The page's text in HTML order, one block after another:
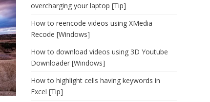
overcharging your laptop [Tip]
How to reencode videos using XMedia
Recode [Windows]
How to download videos using 3D Youtube
Downloader [Windows]
How to highlight cells having keywords in
Excel [Tip]